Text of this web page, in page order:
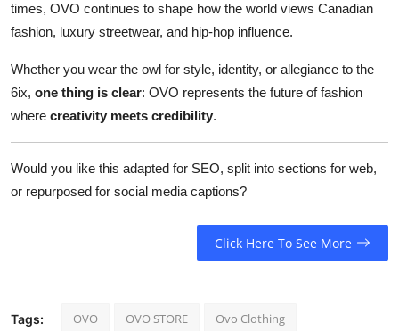
times, OVO continues to shape how the world views Canadian
fashion, luxury streetwear, and hip-hop influence.
Whether you wear the owl for style, identity, or allegiance to the
6ix, one thing is clear: OVO represents the future of fashion
where creativity meets credibility.
Would you like this adapted for SEO, split into sections for web,
or repurposed for social media captions?
Click Here To See More
Tags: OVO OVO STORE Ovo Clothing